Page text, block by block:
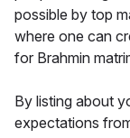
possible by top
where one can
for Brahmin
By listing about
expectations